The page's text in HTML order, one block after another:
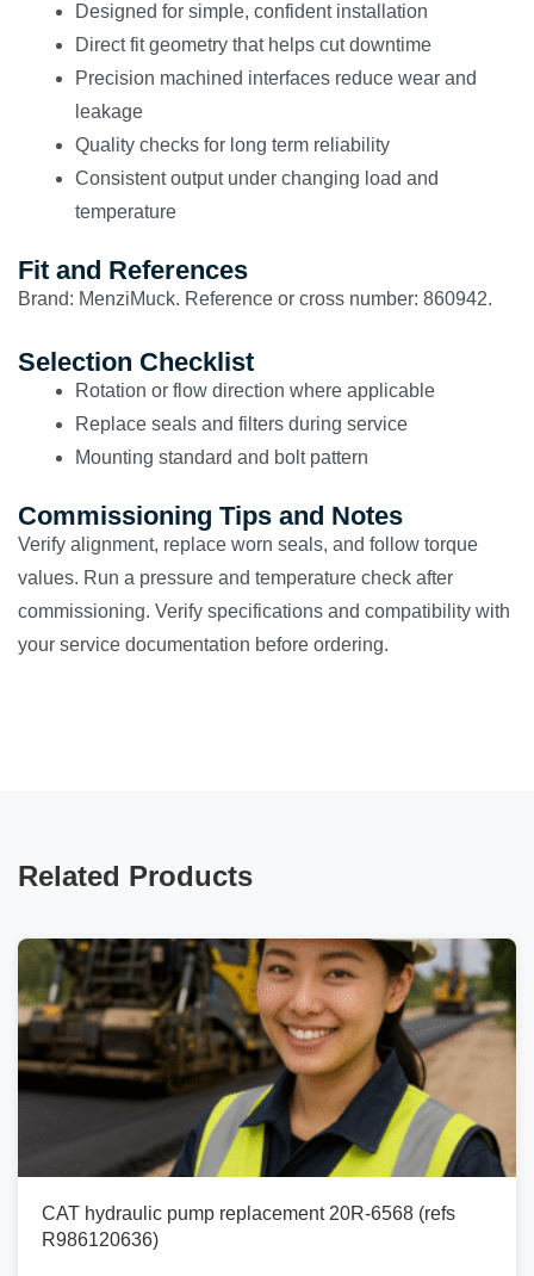
Designed for simple, confident installation
Direct fit geometry that helps cut downtime
Precision machined interfaces reduce wear and
leakage
Quality checks for long term reliability
Consistent output under changing load and
temperature
Fit and References
Brand: MenziMuck. Reference or cross number: 860942.
Selection Checklist
Rotation or flow direction where applicable
Replace seals and filters during service
Mounting standard and bolt pattern
Commissioning Tips and Notes
Verify alignment, replace worn seals, and follow torque
values. Run a pressure and temperature check after
commissioning. Verify specifications and compatibility with
your service documentation before ordering.
Related Products
CAT hydraulic pump replacement 20R-6568 (refs
R986120636)